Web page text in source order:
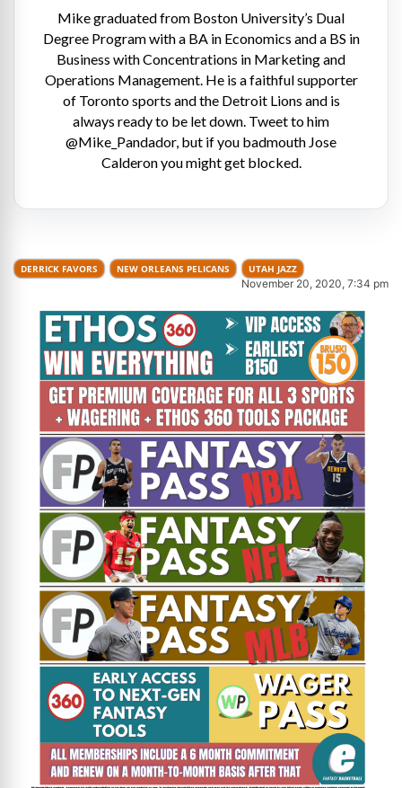
Mike graduated from Boston University’s Dual
Degree Program with a BA in Economics and a BS in
Business with Concentrations in Marketing and
Operations Management. He is a faithful supporter
of Toronto sports and the Detroit Lions and is
always ready to be let down. Tweet to him
@Mike_Pandador, but if you badmouth Jose
Calderon you might get blocked.
DERRICK FAVORS NEW ORLEANS PELICANS UTAH JAZZ
November 20, 2020, 7:34 pm